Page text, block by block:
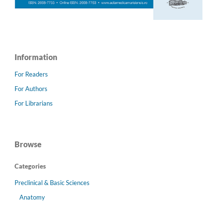
Information
For Readers
For Authors
For Librarians
Browse
Categories
Preclinical & Basic Sciences
Anatomy